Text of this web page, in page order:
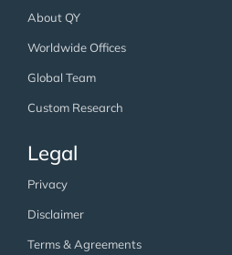
About QY
Worldwide Offices
Global Team
Custom Research
Legal
Privacy
Disclaimer
Terms & Agreements